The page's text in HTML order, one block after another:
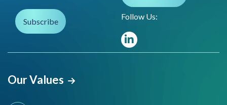
Follow Us:
Our Values